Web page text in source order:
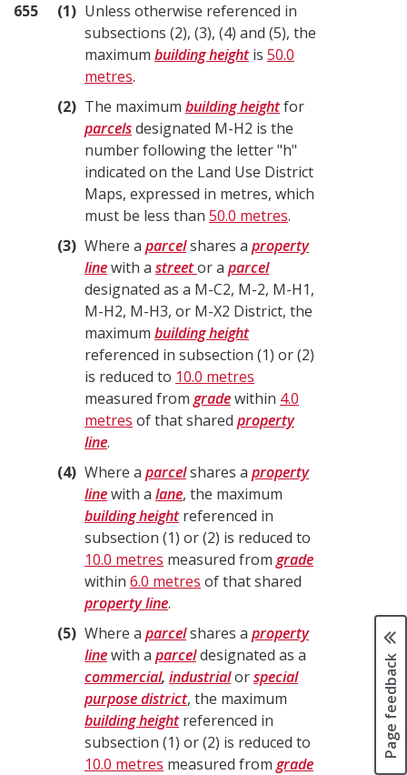
655 1
Unless otherwise referenced in
subsections (2), (3), (4) and (5), the
maximum building heightis 50.0
metres.
2
The maximum building heightfor
parcelsdesignated M-H2 is the
number following the letter "h"
indicated on the Land Use District
Maps, expressed in metres, which
must be less than 50.0 metres.
3
Where a parcelshares a property
linewith a streetor a parcel
designated as a M-C2, M-2, M-H1,
M-H2, M-H3, or M-X2 District, the
maximum building height
referenced in subsection (1) or (2)
is reduced to 10.0 metres
measured from gradewithin 4.0
metres of that shared property
line.
4
Where a parcelshares a property
linewith a lane, the maximum
building heightreferenced in
subsection (1) or (2) is reduced to
10.0 metres measured from grade
within 6.0 metres of that shared
property line.
5
Where a parcelshares a property
linewith a parceldesignated as a
commercial, industrialorspecial
purpose district, the maximum
building heightreferenced in
subsection (1) or (2) is reduced to
10.0 metres measured from grade
Page feedback